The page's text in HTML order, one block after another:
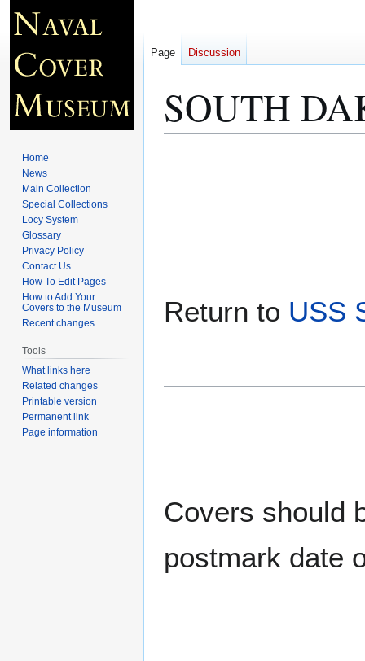
SOUTH
Return to USS
Covers should
postmark date
Page Discussion
Home
News
Main Collection
Special Collections
Locy System
Glossary
Privacy Policy
Contact Us
How To Edit Pages
How to Add Your
Covers to the Museum
Recent changes
Tools
What links here
Related changes
Printable version
Permanent link
Page information